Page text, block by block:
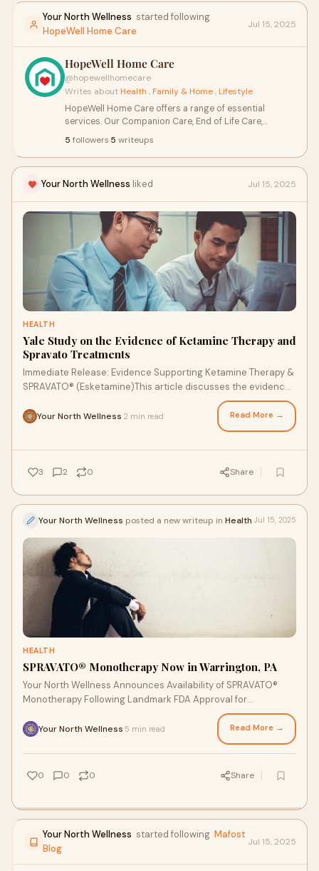
Your North Wellness started following
HopeWell Home Care
Jul 15, 2025
HopeWell Home Care
@hopewellhomecare·
Writes about Health , Family & Home, Lifestyle
HopeWell Home Care offers a range of essential
services. Our Companion Care, End of Life Care,
provide the support and assistance you need during
various life stages. We're here to enhance your quality
5 followers·5 writeups
Your North Wellness liked Jul 15, 2025
HEALTH
Yale Study on the Evidence of Ketamine Therapy and
Spravato Treatments
Immediate Release: Evidence Supporting Ketamine Therapy &
SPRAVATO® (Esketamine)This article discusses the evidence
Your North Wellness 2 min read Read More →
3 2 0 Share
Your North Wellness posted a new writeup in Health Jul 15, 2025
HEALTH
SPRAVATO® Monotherapy Now in Warrington, PA
Your North Wellness Announces Availability of SPRAVATO®
Monotherapy Following Landmark FDA Approval for
Treatment-Resistant DepressionFOR IMMEDIATE R
Your North Wellness 5 min read Read More →
0 0 0 Share
Your North Wellness started following Mafost
Blog
Jul 15, 2025